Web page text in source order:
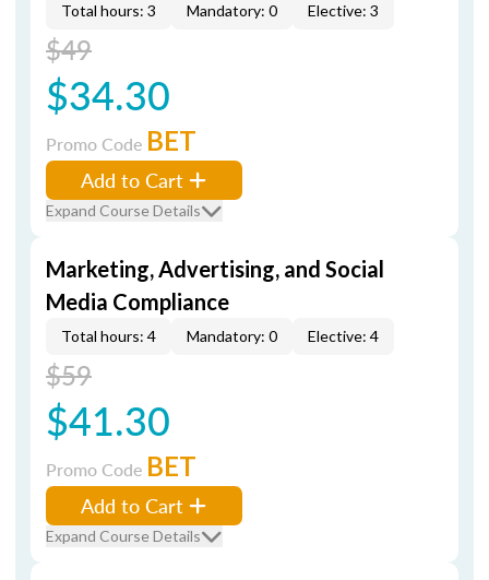
Total hours: 3 Mandatory: 0 Elective: 3
$49
$34.30
Promo Code BET
Add to Cart
Expand Course Details
Marketing, Advertising, and Social
Media Compliance
Total hours: 4 Mandatory: 0 Elective: 4
$59
$41.30
Promo Code BET
Add to Cart
Expand Course Details